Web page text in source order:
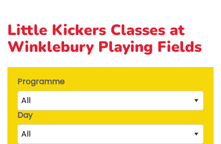
Little Kickers Classes at
Winklebury Playing Fields
Programme
All
Day
All